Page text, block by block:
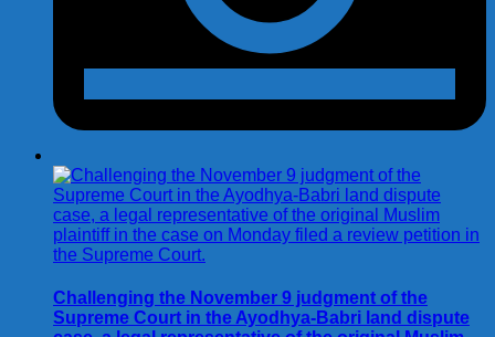
Challenging the November 9 judgment of the
Supreme Court in the Ayodhya-Babri land dispute